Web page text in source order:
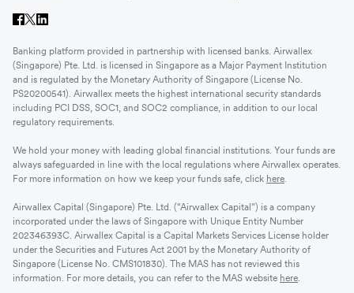
Banking platform provided in partnership with licensed banks. Airwallex
(Singapore) Pte. Ltd. is licensed in Singapore as a Major Payment Institution
and is regulated by the Monetary Authority of Singapore (License No.
PS20200541). Airwallex meets the highest international security standards
including PCI DSS, SOC1, and SOC2 compliance, in addition to our local
regulatory requirements.
We hold your money with leading global financial institutions. Your funds are
always safeguarded in line with the local regulations where Airwallex operates.
For more information on how we keep your funds safe, click here
Airwallex Capital (Singapore) Pte. Ltd. (“Airwallex Capital”) is a company
incorporated under the laws of Singapore with Unique Entity Number
202346393C. Airwallex Capital is a Capital Markets Services License holder
under the Securities and Futures Act 2001 by the Monetary Authority of
Singapore (License No. CMS101830). The MAS has not reviewed this
information. For more details, you can refer to the MAS website here